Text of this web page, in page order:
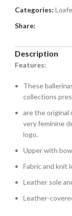
Categories:
Share:
Description
Features:
These
collections
are the original
very feminine
logo.
Upper with
Fabric and knit
Leather sole
Leather-